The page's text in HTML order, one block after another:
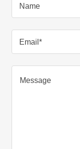
Name
Email*